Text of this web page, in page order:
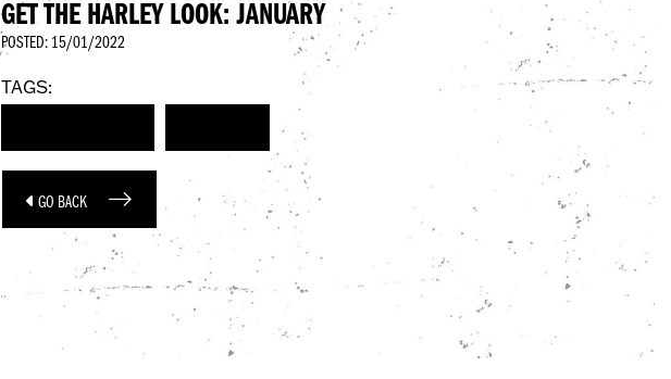
GET THE HARLEY LOOK: JANUARY
POSTED: 15/01/2022
TAGS:
GO BACK